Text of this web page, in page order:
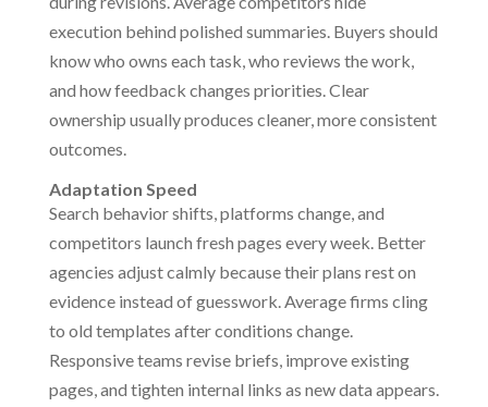
execution behind polished summaries. Buyers should
know who owns each task, who reviews the work,
and how feedback changes priorities. Clear
ownership usually produces cleaner, more consistent
outcomes.
Adaptation Speed
Search behavior shifts, platforms change, and
competitors launch fresh pages every week. Better
agencies adjust calmly because their plans rest on
evidence instead of guesswork. Average firms cling
to old templates after conditions change.
Responsive teams revise briefs, improve existing
pages, and tighten internal links as new data appears.